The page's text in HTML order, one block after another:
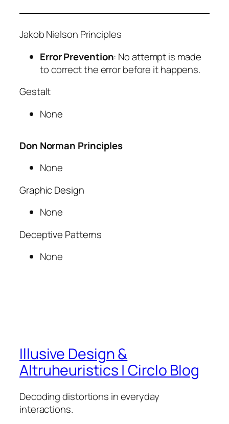
Jakob Nielson Principles
Error Prevention: No attempt is made
to correct the error before it happens.
Gestalt
None
Don Norman Principles
None
Graphic Design
None
Deceptive Patterns
None
Illusive Design &
Altruheuristics | Circlo Blog
Decoding distortions in everyday
interactions.